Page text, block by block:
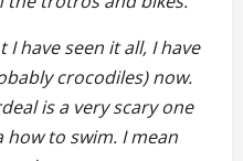
have seen it all, I have
crocodiles) now.
is a very scary one
how to swim. I mean